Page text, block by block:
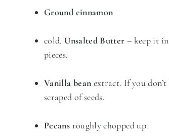
Ground cinnamon
cold, Unsalted Butter – keep it
pieces.
Vanilla bean extract. If you
scraped of seeds.
Pecans roughly chopped up.